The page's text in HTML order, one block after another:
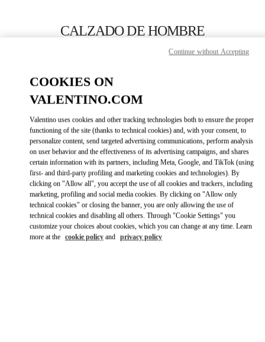
CALZADO DE HOMBRE
LLAMA AHORA
GET DIRECTIONSLINK OPENS IN
Link Opens in New Tab
COOKIES ON
VALENTINO.COM
Valentino uses cookies and other tracking technologies both to ensure the proper
functioning of the site (thanks to technical cookies) and, with your consent, to
personalize content, send targeted advertising communications, perform analysis
on user behavior and the effectiveness of its advertising campaigns, and shares
certain information with its partners, including Meta, Google, and TikTok (using
first- and third-party profiling and marketing cookies and technologies). By
clicking on "Allow all", you accept the use of all cookies and trackers, including
marketing, profiling and social media cookies. By clicking on "Allow only
technical cookies" or closing the banner, you are only allowing the use of
technical cookies and disabling all others. Through "Cookie Settings" you
customize your choices about cookies, which you can change at any time. Learn
more at the cookie policy and privacy policy
Continue without Accepting